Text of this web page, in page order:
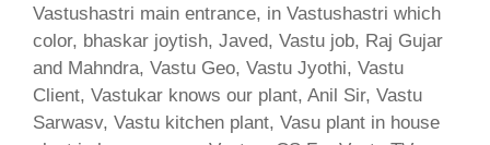
Vastushastri main entrance, in Vastushastri which
color, bhaskar joytish, Javed, Vastu job, Raj Gujar
and Mahndra, Vastu Geo, Vastu Jyothi, Vastu
Client, Vastukar knows our plant, Anil Sir, Vastu
Sarwasv, Vastu kitchen plant, Vasu plant in house